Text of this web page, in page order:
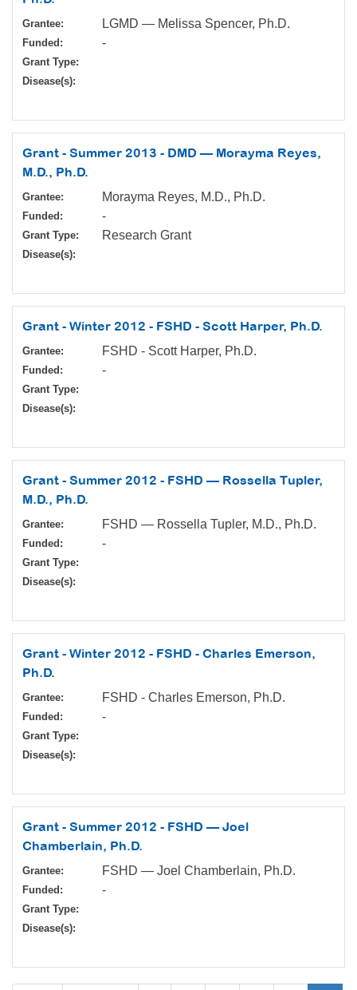
Grantee: LGMD — Melissa Spencer, Ph.D.
Funded: -
Grant Type:
Disease(s):
Grant - Summer 2013 - DMD — Morayma Reyes,
M.D., Ph.D.
Grantee: Morayma Reyes, M.D., Ph.D.
Funded: -
Grant Type: Research Grant
Disease(s):
Grant - Winter 2012 - FSHD - Scott Harper, Ph.D.
Grantee: FSHD - Scott Harper, Ph.D.
Funded: -
Grant Type:
Disease(s):
Grant - Summer 2012 - FSHD — Rossella Tupler,
M.D., Ph.D.
Grantee: FSHD — Rossella Tupler, M.D., Ph.D.
Funded: -
Grant Type:
Disease(s):
Grant - Winter 2012 - FSHD - Charles Emerson,
Ph.D.
Grantee: FSHD - Charles Emerson, Ph.D.
Funded: -
Grant Type:
Disease(s):
Grant - Summer 2012 - FSHD — Joel
Chamberlain, Ph.D.
Grantee: FSHD — Joel Chamberlain, Ph.D.
Funded: -
Grant Type:
Disease(s):